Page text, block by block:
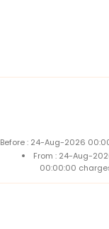
Before : 24-Aug-2026
From : 24-Aug-
00:00:00